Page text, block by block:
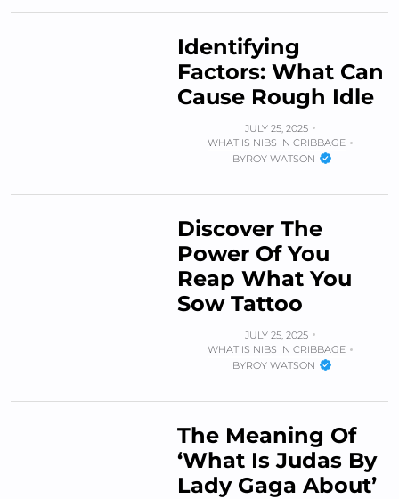
Identifying
Factors: What Can
Cause Rough Idle
JULY 25, 2025
WHAT IS NIBS IN CRIBBAGE
BYROY WATSON
Discover The
Power Of You
Reap What You
Sow Tattoo
JULY 25, 2025
WHAT IS NIBS IN CRIBBAGE
BYROY WATSON
The Meaning Of
‘What Is Judas By
Lady Gaga About’